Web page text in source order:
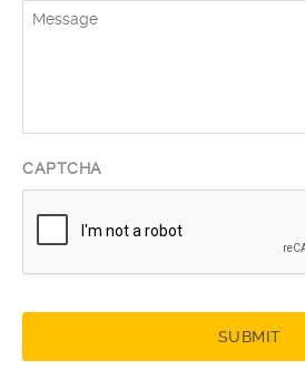
CAPTCHA